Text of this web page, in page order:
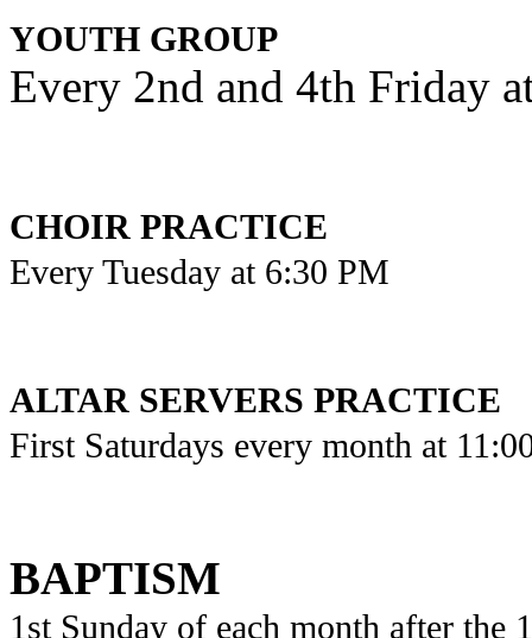
YOUTH GROUP
Every 2nd and 4th Friday
CHOIR PRACTICE
Every Tuesday at 6:30 PM
ALTAR SERVERS PRACTICE
First Saturdays every month at
BAPTISM
1st Sunday of each month after the